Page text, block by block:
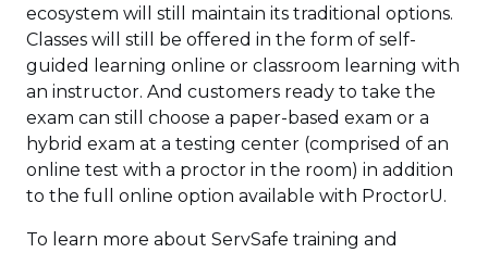
ecosystem will still maintain its traditional options.
Classes will still be offered in the form of self-
guided learning online or classroom learning with
an instructor. And customers ready to take the
exam can still choose a paper-based exam or a
hybrid exam at a testing center (comprised of an
online test with a proctor in the room) in addition
to the full online option available with ProctorU.
To learn more about ServSafe training and